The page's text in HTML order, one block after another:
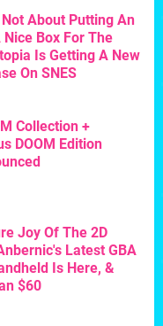
About Putting An
Box For The
Is Getting A New
On SNES
Collection +
DOOM Edition
Joy Of The 2D
Latest GBA
Is Here, &
$60